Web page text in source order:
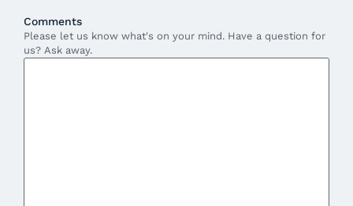
Comments
Please let us know what's on your mind. Have a question for
us? Ask away.